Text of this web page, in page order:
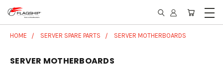
HOME SERVER SPARE PARTS SERVER MOTHERBOARDS
SERVER MOTHERBOARDS